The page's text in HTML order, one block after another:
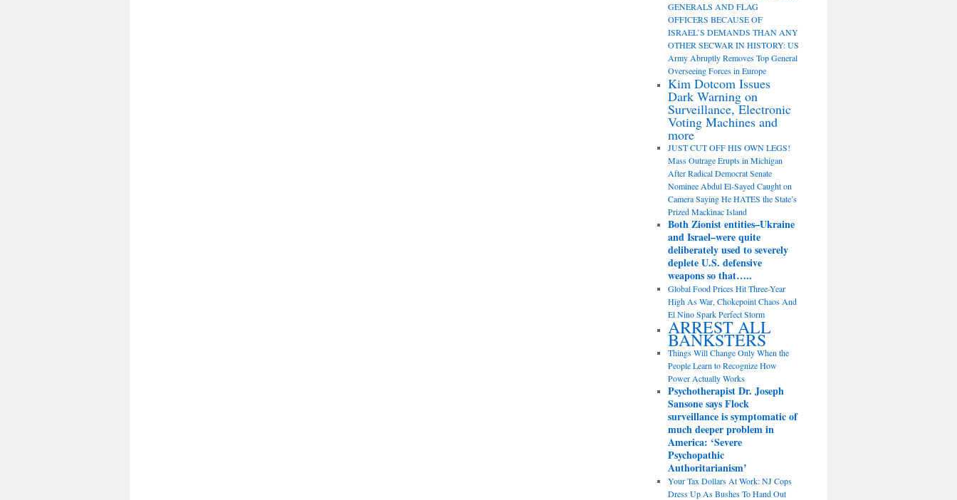
GENERALS AND FLAG
OFFICERS BECAUSE OF
ISRAEL’S DEMANDS THAN ANY
OTHER SECWAR IN HISTORY: US
Army Abruptly Removes Top General
Overseeing Forces in Europe
Kim Dotcom Issues
Dark Warning on
Surveillance, Electronic
Voting Machines and
more
JUST CUT OFF HIS OWN LEGS!
Mass Outrage Erupts in Michigan
After Radical Democrat Senate
Nominee Abdul El-Sayed Caught on
Camera Saying He HATES the State’s
Prized Mackinac Island
Both Zionist entities–Ukraine
and Israel–were quite
deliberately used to severely
deplete U.S. defensive
weapons so that…..
Global Food Prices Hit Three-Year
High As War, Chokepoint Chaos And
El Nino Spark Perfect Storm
ARREST ALL
BANKSTERS
Things Will Change Only When the
People Learn to Recognize How
Power Actually Works
Psychotherapist Dr. Joseph
Sansone says Flock
surveillance is symptomatic of
much deeper problem in
America: ‘Severe
Psychopathic
Authoritarianism’
Your Tax Dollars At Work: NJ Cops
Dress Up As Bushes To Hand Out